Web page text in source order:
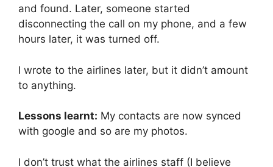
and found. Later, someone started
disconnecting the call on my phone, and a few
hours later, it was turned off.
I wrote to the airlines later, but it didn’t amount
to anything.
Lessons learnt: My contacts are now synced
with google and so are my photos.
I don’t trust what the airlines staff (I believe